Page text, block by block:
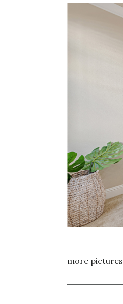
more pictures